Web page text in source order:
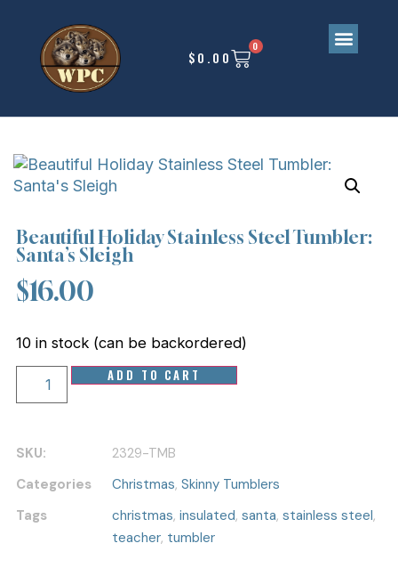
$ 0.00
0
Beautiful Holiday Stainless Steel Tumbler:
Santa’s Sleigh
$16.00
10 in stock (can be backordered)
ADD TO CART
SKU:
2329-TMB
Categories
Christmas, Skinny Tumblers
Tags
christmas, insulated, santa, stainless steel,
teacher, tumbler